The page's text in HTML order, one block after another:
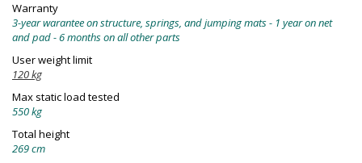
Warranty
3-year warantee on structure, springs, and jumping mats - 1 year on net
and pad - 6 months on all other parts
User weight limit
120 kg
Max static load tested
550 kg
Total height
269 cm